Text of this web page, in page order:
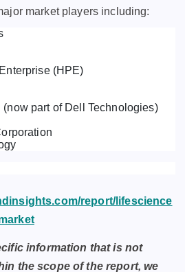
market players including:
(HPE)
(now part of Dell Technologies)
report/lifescience
information that is not
the scope of the report, we